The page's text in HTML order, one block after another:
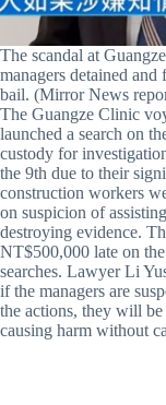
The scandal at
managers detained
bail. (Mirror News
The Guangze Clinic
launched a search on
custody for
the 9th due to their
construction workers
on suspicion of
destroying evidence.
NT$500,000 late on
searches. Lawyer Li
if the managers are
the actions, they will
causing harm without